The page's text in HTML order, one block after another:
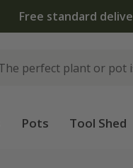
Pots Tool Shed